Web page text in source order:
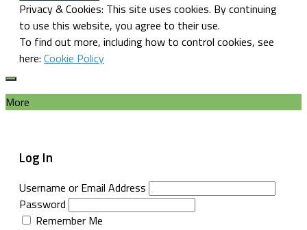
Privacy & Cookies: This site uses cookies. By continuing
to use this website, you agree to their use.
To find out more, including how to control cookies, see
here: Cookie Policy
More
Log In
Username or Email Address
Password
Remember Me